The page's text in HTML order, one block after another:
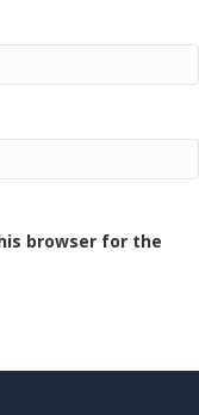
browser for the